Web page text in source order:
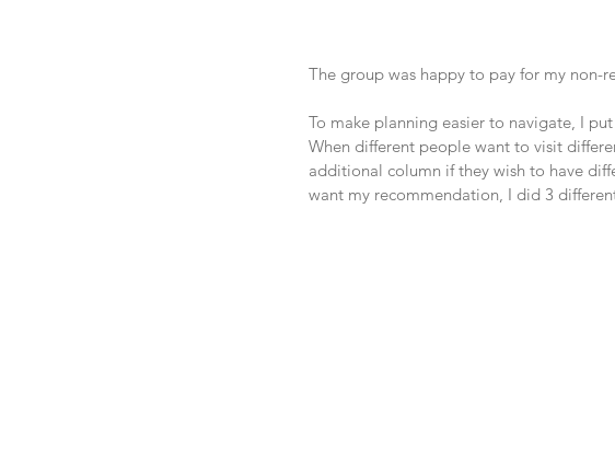
The group was happy to pay for my
To make planning easier to navigate, I
When different people want to visit
additional column if they wish to have
want my recommendation, I did 3